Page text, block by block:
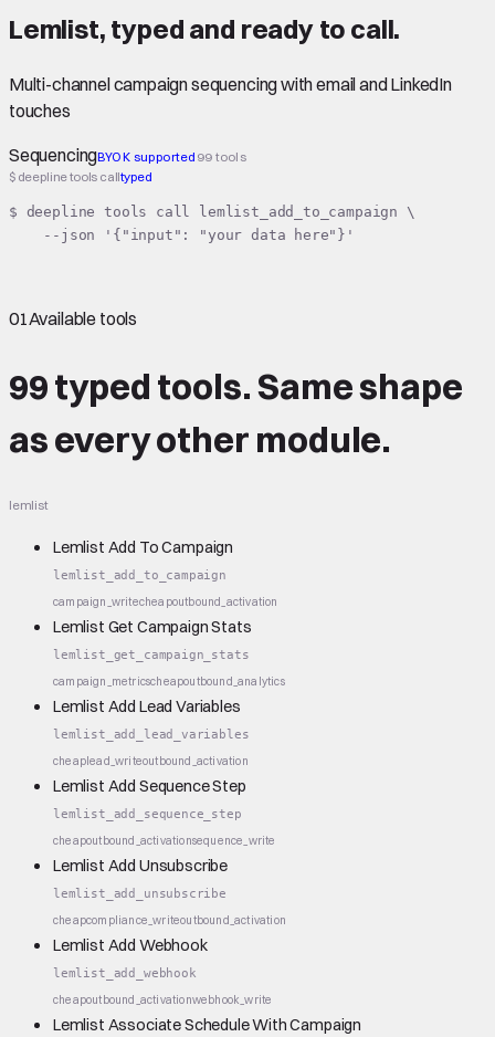
Lemlist, typed and ready to call.
Multi-channel campaign sequencing with email and LinkedIn
touches
SequencingBYOK supported 99 tools
$ deepline tools calltyped
$ deepline tools call lemlist_add_to_campaign \
    --json '{"input": "your data here"}'
01Available tools
99 typed tools.Same shape
as every other module.
lemlist
Lemlist Add To Campaign
lemlist_add_to_campaign
campaign_writecheapoutbound_activation
Lemlist Get Campaign Stats
lemlist_get_campaign_stats
campaign_metricscheapoutbound_analytics
Lemlist Add Lead Variables
lemlist_add_lead_variables
cheaplead_writeoutbound_activation
Lemlist Add Sequence Step
lemlist_add_sequence_step
cheapoutbound_activationsequence_write
Lemlist Add Unsubscribe
lemlist_add_unsubscribe
cheapcompliance_writeoutbound_activation
Lemlist Add Webhook
lemlist_add_webhook
cheapoutbound_activationwebhook_write
Lemlist Associate Schedule With Campaign